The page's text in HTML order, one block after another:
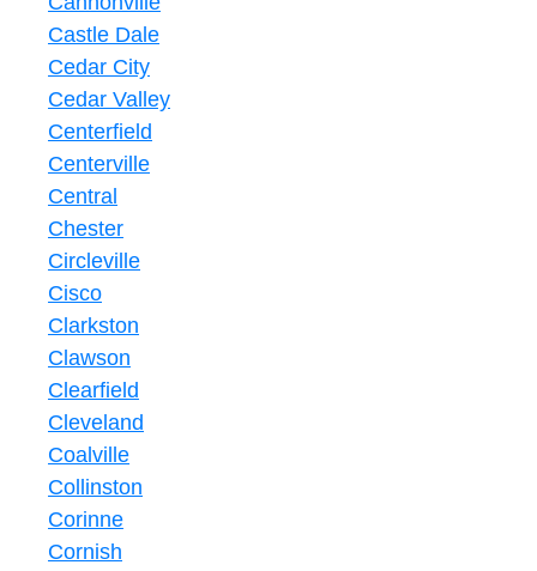
Castle Dale
Cedar City
Cedar Valley
Centerfield
Centerville
Central
Chester
Circleville
Cisco
Clarkston
Clawson
Clearfield
Cleveland
Coalville
Collinston
Corinne
Cornish